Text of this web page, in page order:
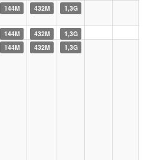
144M 432M 1,3G
144M 432M 1,3G
144M 432M 1,3G